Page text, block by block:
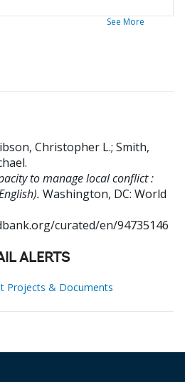
See More
Christopher L.; Smith,
.
to manage local conflict :
Washington, DC: World
curated/en/94735146
ALERTS
Projects & Documents